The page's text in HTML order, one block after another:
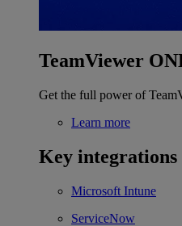
TeamViewer
Get the full power of
Learn more
Key integrations
Microsoft Intune
ServiceNow